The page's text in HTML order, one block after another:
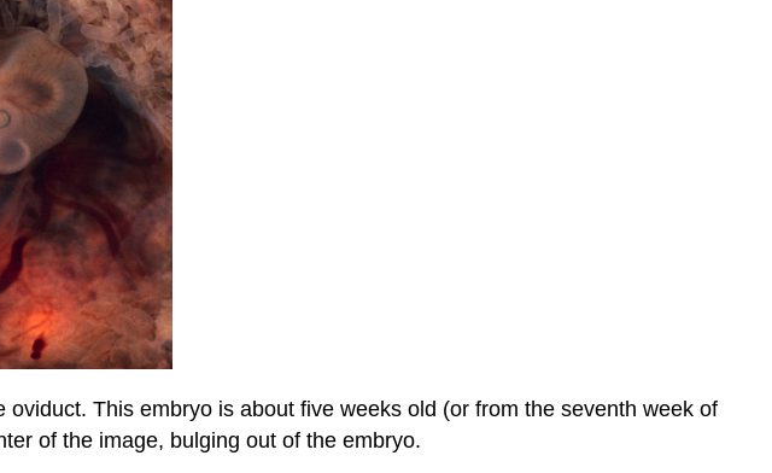
This embryo is about five weeks old (or from the seventh week of
of the image, bulging out of the embryo.